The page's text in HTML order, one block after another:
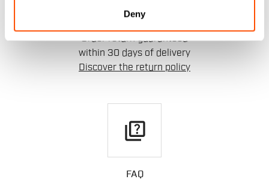
Deny
RETURNS AND REFUNDS
Order return guaranteed
within 30 days of delivery
Discover the return policy
quiz
FAQ